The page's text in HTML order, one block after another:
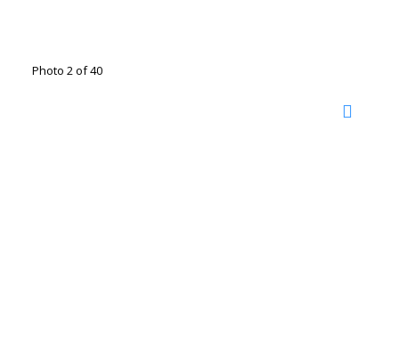
Photo 2 of 40